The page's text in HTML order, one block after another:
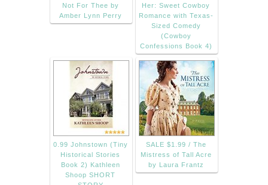
Not For Thee by
Amber Lynn Perry
Her: Sweet Cowboy
Romance with Texas-
Sized Comedy
(Cowboy
Confessions Book 4)
0.99 Johnstown (Tiny
Historical Stories
Book 2) Kathleen
Shoop SHORT
SALE $1.99 / The
Mistress of Tall Acre
by Laura Frantz